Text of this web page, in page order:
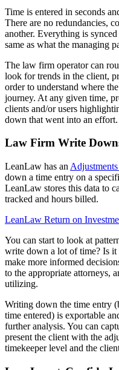
Time is entered in seconds
There are no redundancies,
another. Everything is
same as what the managing
The law firm operator can
look for trends in the client,
order to understand where
journey. At any given time,
clients and/or users
down that went into an effort.
Law Firm Write
LeanLaw has an
down a time entry on a
LeanLaw stores this data to
tracked and hours billed.
LeanLaw Return on
You can start to look at
write down a lot of time? Is it
make more informed
to the appropriate attorneys,
utilizing.
Writing down the time entry
time entered) is exportable
further analysis. You can
present the client with the
timekeeper level and the